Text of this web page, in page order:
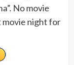
No movie
night for